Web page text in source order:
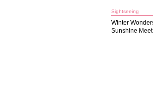
Sightseeing
Winter
Sunshine